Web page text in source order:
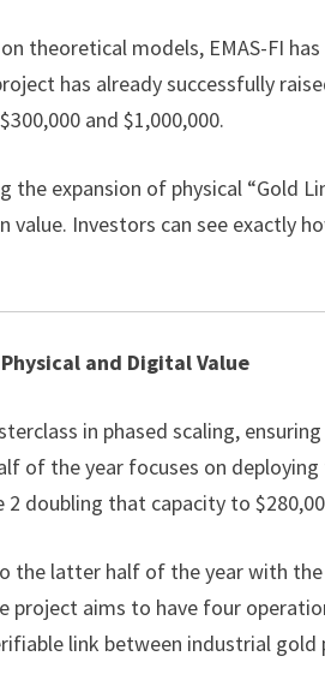
theoretical models, EMAS-FI
has already successfully
and $1,000,000.
the expansion of physical “Gold
value. Investors can see exactly
and Digital Value
in phased scaling,
of the year focuses on
2 doubling that capacity to
the latter half of the year with
project aims to have four
link between industrial gold